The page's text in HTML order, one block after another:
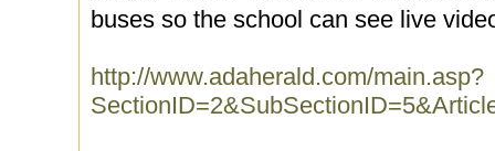
buses so the school can see live
http://www.adaherald.com/main.asp?